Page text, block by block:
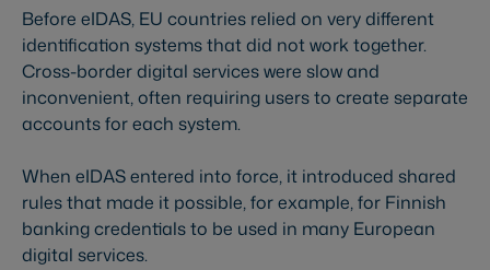
Before eIDAS, EU countries relied on very different
identification systems that did not work together.
Cross-border digital services were slow and
inconvenient, often requiring users to create separate
accounts for each system.
When eIDAS entered into force, it introduced shared
rules that made it possible, for example, for Finnish
banking credentials to be used in many European
digital services.